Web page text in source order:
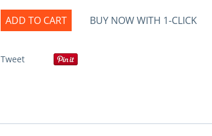
ADD TO CART BUY NOW WITH 1-CLICK
Tweet